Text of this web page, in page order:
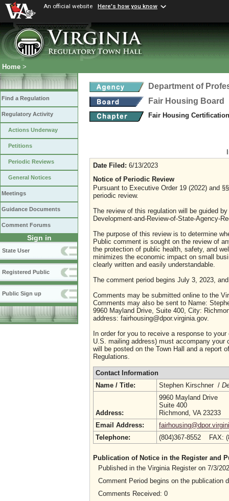
An official website Here's how you know
Home >
Find a Regulation
Regulatory Activity
Actions Underway
Petitions
Periodic Reviews
General Notices
Meetings
Guidance Documents
Comment Forums
Sign in
State User
Registered Public
Public Sign up
Department of
Fair Housing Board
Fair Housing
Date Filed: 6/13/2023
Notice of Periodic Review
Pursuant to Executive Order 19 (2022) and
periodic review.
The review of this regulation will be guided
Development-and-Review-of-State-Agency-
The purpose of this review is to determine
Public comment is sought on the review of
the protection of public health, safety, and
minimizes the economic impact on small
clearly written and easily understandable.
The comment period begins July 3, 2023,
Comments may be submitted online to the
Comments may also be sent to Name:
9960 Mayland Drive, Suite 400, City:
address: fairhousing@dpor.virginia.gov.
In order for you to receive a response to
U.S. mailing address) must accompany
will be posted on the Town Hall and a report
Regulations.
Contact Information
Name / Title:
Stephen Kirschner /
Address:
9960 Mayland Drive
Suite 400
Richmond, VA 23233
Email Address:
Telephone:
(804)367-8552 FAX:
Publication of Notice in the Register and
Published in the Virginia Register on 7/3/
Comment Period begins on the publication
Comments Received: 0